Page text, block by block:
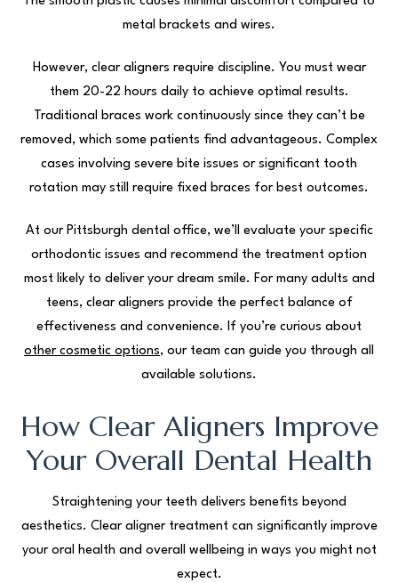
metal brackets and wires.
However, clear aligners require discipline. You must wear
them 20-22 hours daily to achieve optimal results.
Traditional braces work continuously since they can’t be
removed, which some patients find advantageous. Complex
cases involving severe bite issues or significant tooth
rotation may still require fixed braces for best outcomes.
At our Pittsburgh dental office, we’ll evaluate your specific
orthodontic issues and recommend the treatment option
most likely to deliver your dream smile. For many adults and
teens, clear aligners provide the perfect balance of
effectiveness and convenience. If you’re curious about
other cosmetic options, our team can guide you through all
available solutions.
How Clear Aligners Improve
Your Overall Dental Health
Straightening your teeth delivers benefits beyond
aesthetics. Clear aligner treatment can significantly improve
your oral health and overall wellbeing in ways you might not
expect.